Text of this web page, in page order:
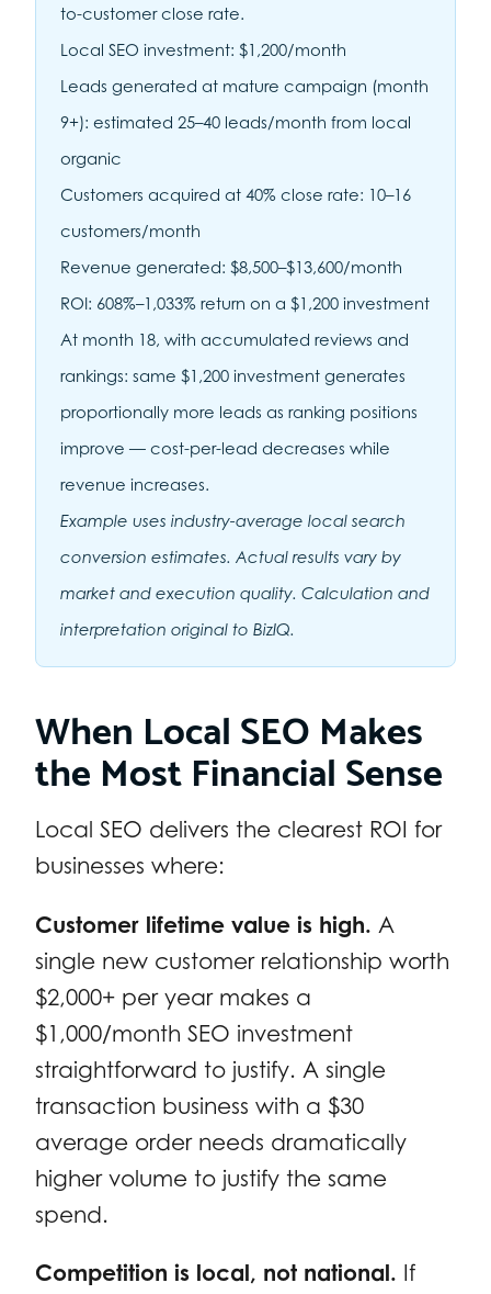
to-customer close rate.
Local SEO investment: $1,200/month
Leads generated at mature campaign (month
9+): estimated 25–40 leads/month from local
organic
Customers acquired at 40% close rate: 10–16
customers/month
Revenue generated: $8,500–$13,600/month
ROI: 608%–1,033% return on a $1,200 investment
At month 18, with accumulated reviews and
rankings: same $1,200 investment generates
proportionally more leads as ranking positions
improve — cost-per-lead decreases while
revenue increases.
Example uses industry-average local search
conversion estimates. Actual results vary by
market and execution quality. Calculation and
interpretation original to BizIQ.
When Local SEO Makes
the Most Financial Sense
Local SEO delivers the clearest ROI for
businesses where:
Customer lifetime value is high. A
single new customer relationship worth
$2,000+ per year makes a
$1,000/month SEO investment
straightforward to justify. A single
transaction business with a $30
average order needs dramatically
higher volume to justify the same
spend.
Competition is local, not national. If